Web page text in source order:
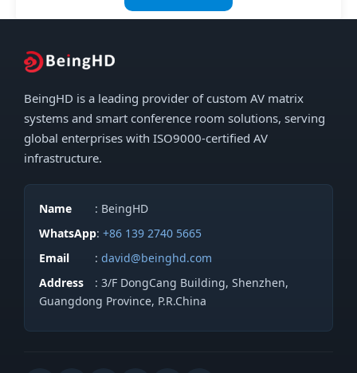
BeingHD is a leading provider of custom AV matrix
systems and smart conference room solutions, serving
global enterprises with ISO9000-certified AV
infrastructure.
Name
: BeingHD
WhatsApp:+86 139 2740 5665
Email
:david@beinghd.com
Address
: 3/F DongCang Building, Shenzhen,
Guangdong Province, P.R.China